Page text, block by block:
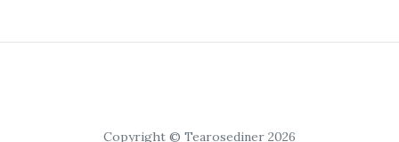
Copyright © Tearosediner 2026